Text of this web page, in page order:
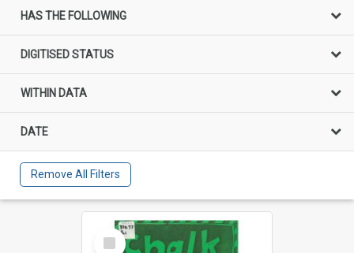
HAS THE FOLLOWING
DIGITISED STATUS
WITHIN DATA
DATE
Remove All Filters
Select
Item